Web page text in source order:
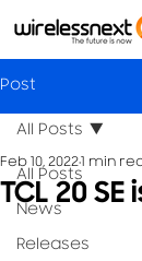
Post
All Posts
News
Releases
All Posts
TCL 20
Feb 10, 2022 1 min